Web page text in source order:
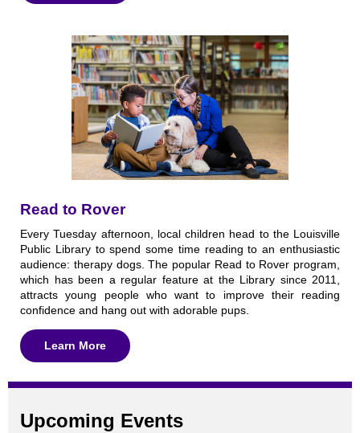
Read to Rover
Every Tuesday afternoon, local children head to the Louisville
Public Library to spend some time reading to an enthusiastic
audience: therapy dogs. The popular Read to Rover program,
which has been a regular feature at the Library since 2011,
attracts young people who want to improve their reading
confidence and hang out with adorable pups.
Learn More
Upcoming Events